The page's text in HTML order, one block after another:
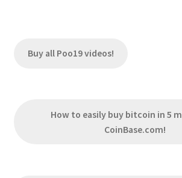
Buy all Poo19 videos!
How to easily buy bitcoin in 5
CoinBase.com!